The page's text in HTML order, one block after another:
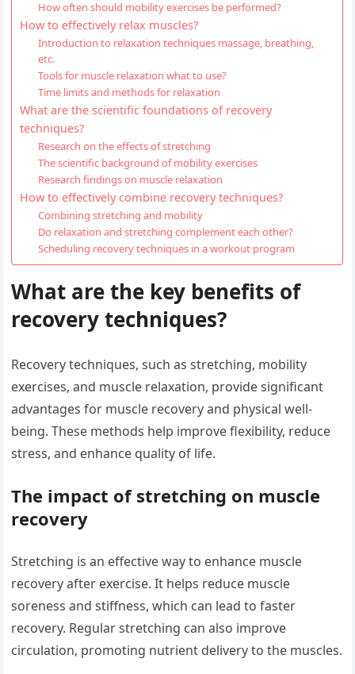
How often should mobility exercises be performed?
How to effectively relax muscles?
Introduction to relaxation techniques massage, breathing,
etc.
Tools for muscle relaxation what to use?
Time limits and methods for relaxation
What are the scientific foundations of recovery
techniques?
Research on the effects of stretching
The scientific background of mobility exercises
Research findings on muscle relaxation
How to effectively combine recovery techniques?
Combining stretching and mobility
Do relaxation and stretching complement each other?
Scheduling recovery techniques in a workout program
What are the key benefits of
recovery techniques?
Recovery techniques, such as stretching, mobility
exercises, and muscle relaxation, provide significant
advantages for muscle recovery and physical well-
being. These methods help improve flexibility, reduce
stress, and enhance quality of life.
The impact of stretching on muscle
recovery
Stretching is an effective way to enhance muscle
recovery after exercise. It helps reduce muscle
soreness and stiffness, which can lead to faster
recovery. Regular stretching can also improve
circulation, promoting nutrient delivery to the muscles.